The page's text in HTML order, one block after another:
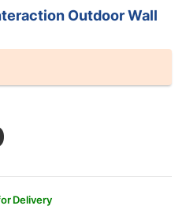
Outdoor Wall
Delivery